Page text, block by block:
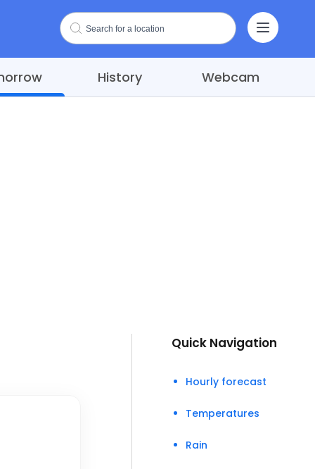
History Webcam
Quick Navigation
Hourly forecast
Temperatures
Rain